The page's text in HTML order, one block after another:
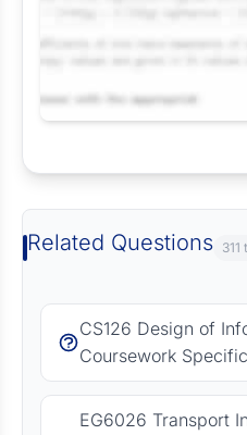
Related Questions 311
CS126 Design of
Coursework
EG6026 Transport